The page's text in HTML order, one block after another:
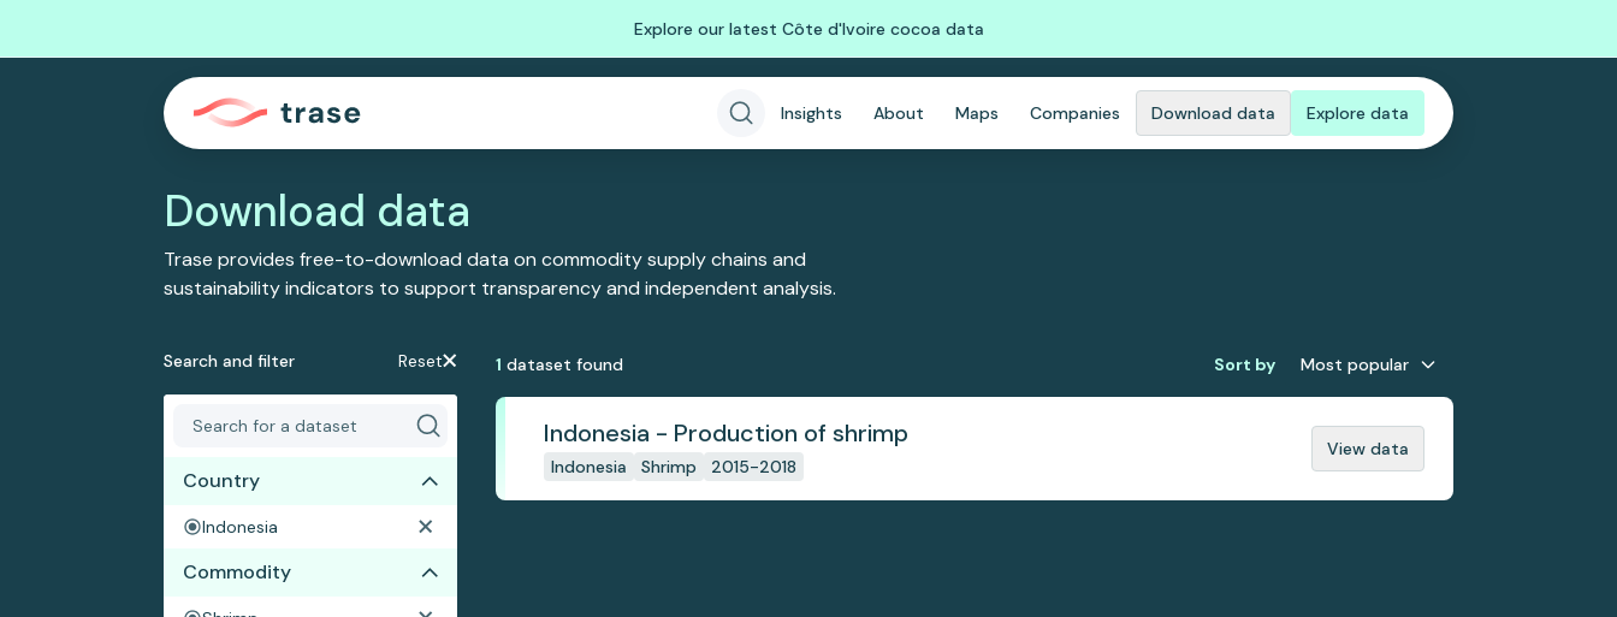
Explore our latest Côte d'Ivoire cocoa data
Insights About Maps Companies Download data Explore data
Download data
Trase provides free-to-download data on commodity supply chains and
sustainability indicators to support transparency and independent analysis.
Search and filter Reset
Country
Indonesia
Commodity
1 dataset found Sort by Most popular
Indonesia - Production of shrimp
Indonesia Shrimp 2015-2018
View data